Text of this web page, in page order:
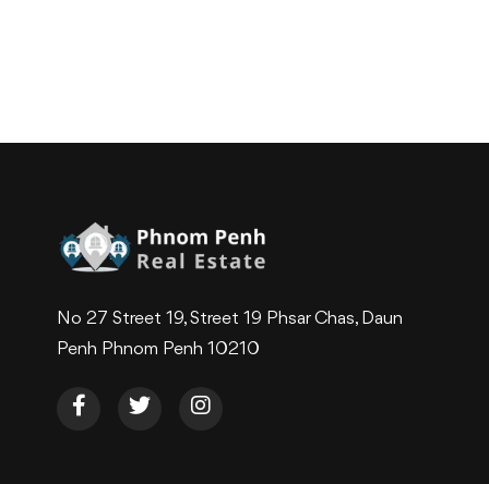
No 27 Street 19, Street 19 Phsar Chas, Daun
Penh Phnom Penh 10210